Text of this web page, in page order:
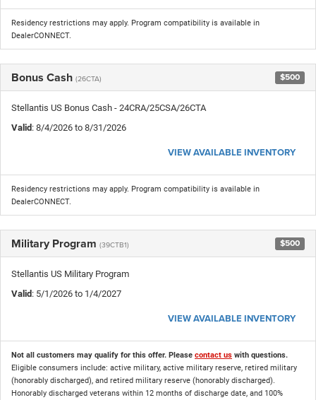
Residency restrictions may apply. Program compatibility is available in
DealerCONNECT.
Bonus Cash (26CTA) $500
Stellantis US Bonus Cash - 24CRA/25CSA/26CTA
Valid: 8/4/2026 to 8/31/2026
VIEW AVAILABLE INVENTORY
Residency restrictions may apply. Program compatibility is available in
DealerCONNECT.
Military Program (39CTB1) $500
Stellantis US Military Program
Valid: 5/1/2026 to 1/4/2027
VIEW AVAILABLE INVENTORY
Not all customers may qualify for this offer. Please contact us with questions.
Eligible consumers include: active military, active military reserve, retired military
(honorably discharged), and retired military reserve (honorably discharged).
Honorably discharged veterans within 12 months of discharge date, and 100%